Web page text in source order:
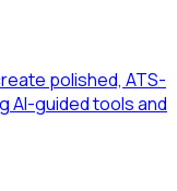
polished, ATS-
AI-guided tools and